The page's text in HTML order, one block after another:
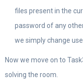
files present in the
password of any
we simply change
Now we move on to
solving the room.